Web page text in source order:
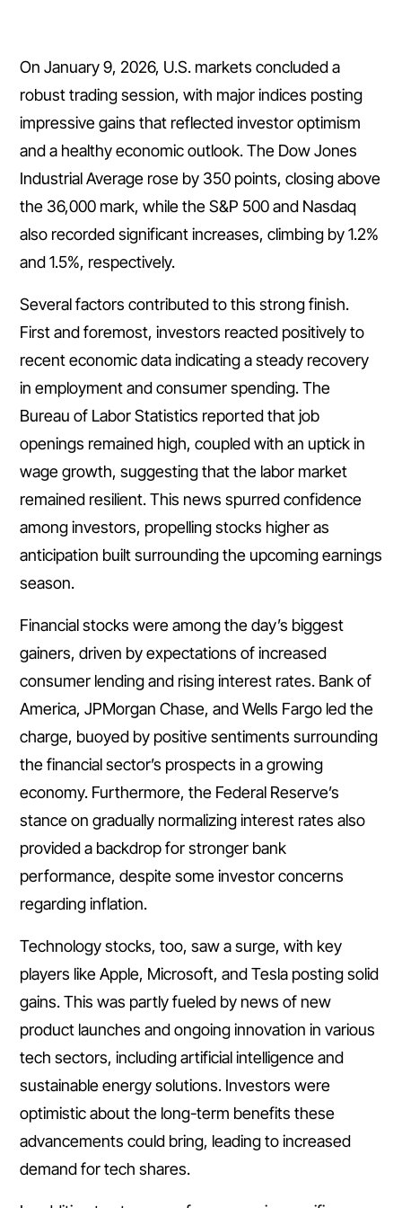
On January 9, 2026, U.S. markets concluded a
robust trading session, with major indices posting
impressive gains that reflected investor optimism
and a healthy economic outlook. The Dow Jones
Industrial Average rose by 350 points, closing above
the 36,000 mark, while the S&P 500 and Nasdaq
also recorded significant increases, climbing by 1.2%
and 1.5%, respectively.
Several factors contributed to this strong finish.
First and foremost, investors reacted positively to
recent economic data indicating a steady recovery
in employment and consumer spending. The
Bureau of Labor Statistics reported that job
openings remained high, coupled with an uptick in
wage growth, suggesting that the labor market
remained resilient. This news spurred confidence
among investors, propelling stocks higher as
anticipation built surrounding the upcoming earnings
season.
Financial stocks were among the day’s biggest
gainers, driven by expectations of increased
consumer lending and rising interest rates. Bank of
America, JPMorgan Chase, and Wells Fargo led the
charge, buoyed by positive sentiments surrounding
the financial sector’s prospects in a growing
economy. Furthermore, the Federal Reserve’s
stance on gradually normalizing interest rates also
provided a backdrop for stronger bank
performance, despite some investor concerns
regarding inflation.
Technology stocks, too, saw a surge, with key
players like Apple, Microsoft, and Tesla posting solid
gains. This was partly fueled by news of new
product launches and ongoing innovation in various
tech sectors, including artificial intelligence and
sustainable energy solutions. Investors were
optimistic about the long-term benefits these
advancements could bring, leading to increased
demand for tech shares.